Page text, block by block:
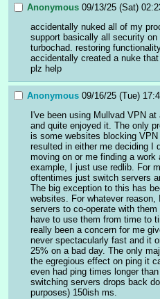
Anonymous 09/13/25 (Sat)
accidentally nuked all of my
support basically all security
turbochad. restoring
accidentally created a nuke
plz help
Anonymous 09/16/25 (Tue)
I've been using Mullvad VPN
and quite enjoyed it. The only
is some websites blocking
resulted in either me deciding I
moving on or me finding a work
example, I just use redlib. For
oftentimes just switch servers
The big exception to this has
websites. For whatever
servers to co-operate with
have to use them from time to
really been a concern for me
never spectacularly fast and it
25% on a bad day. The only
the egregious effect on ping it
even had ping times longer
switching servers drops back
purposes) 150ish ms.